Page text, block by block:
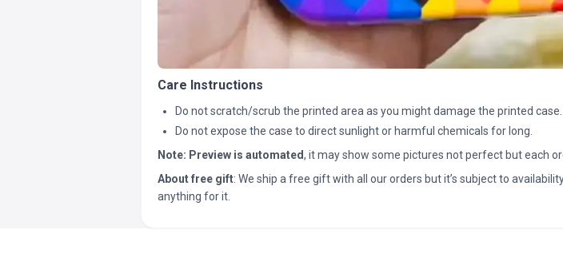
Care Instructions
Do not scratch/scrub the printed area as you might damage the printed
Do not expose the case to direct sunlight or harmful chemicals for long.
Note: Preview is automated, it may show some pictures not perfect but each
About free gift: We ship a free gift with all our orders but it’s subject to
anything for it.